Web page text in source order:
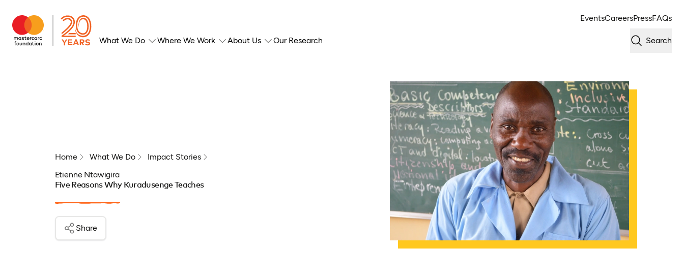
EventsCareersPressFAQs
What We Do Where We Work About Us Our Research Search
Home What We Do
Impact Stories
Etienne Ntawigira
Five Reasons Why Kuradusenge Teaches
Share